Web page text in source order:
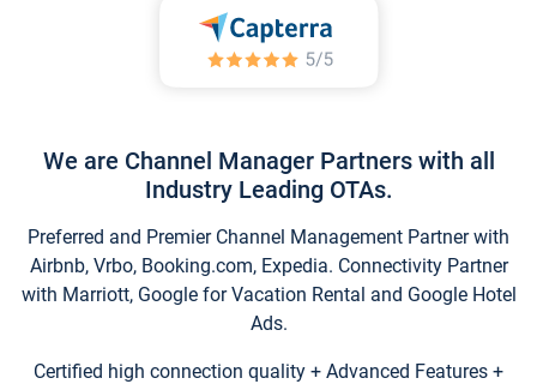
We are Channel Manager Partners with all
Industry Leading OTAs.
Preferred and Premier Channel Management Partner with
Airbnb, Vrbo, Booking.com, Expedia. Connectivity Partner
with Marriott, Google for Vacation Rental and Google Hotel
Ads.
Certified high connection quality + Advanced Features +